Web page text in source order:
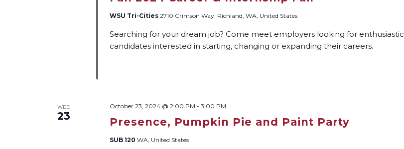
WSU Tri-Cities 2710 Crimson Way, Richland, WA, United States
Searching for your dream job? Come meet employers looking for enthusiastic
candidates interested in starting, changing or expanding their careers.
WED
23 Presence, Pumpkin Pie and Paint Party
October 23, 2024 @ 2:00 PM - 3:00 PM
SUB 120 WA, United States